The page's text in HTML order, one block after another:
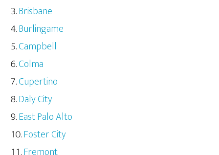
Brisbane
Burlingame
Campbell
Colma
Cupertino
Daly City
East Palo Alto
Foster City